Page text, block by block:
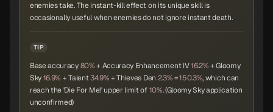
A
Orobas
B
Sraosha Norn
B
Siegfried
B
Chernobog
B
Narcissus
enemies take. The instant-kill effect on its unique skill is
occasionally useful when enemies do not ignore instant death.
TIP
Base accuracy80%+ Accuracy Enhancement IV16.2%+ Gloomy
Sky16.9% + Talent34.9%+ Thieves Den 2.3%=150.3%, which can
reach the 'Die For Me!' upper limit of 10%. (Gloomy Sky application
unconfirmed)